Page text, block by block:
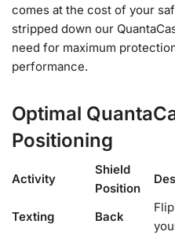
comes at the cost of your
stripped down our
need for maximum
performance.
Optimal
Positioning
Activity
Shield
Position
Texting Back